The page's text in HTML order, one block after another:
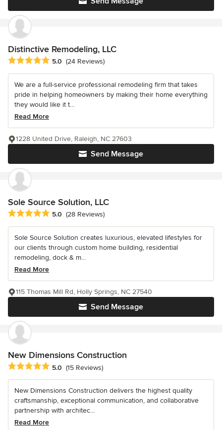
Distinctive Remodeling, LLC
Average rating: 5 out of 5 stars
5.0 (24 Reviews)
We are a full-service professional remodeling firm that takes
pride in helping homeowners by making their home everything
they would like it t...
Read More
Send Message
1228 United Drive, Raleigh, NC 27603
Sole Source Solution, LLC
Average rating: 5 out of 5 stars
5.0 (28 Reviews)
Sole Source Solution creates luxurious, elevated lifestyles for
our clients through custom home building, residential
remodeling, dock & m...
Read More
Send Message
115 Thomas Mill Rd, Holly Springs, NC 27540
New Dimensions Construction
Average rating: 5 out of 5 stars
5.0 (15 Reviews)
New Dimensions Construction delivers the highest quality
craftsmanship, exceptional communication, and collaborative
partnership with architec...
Read More